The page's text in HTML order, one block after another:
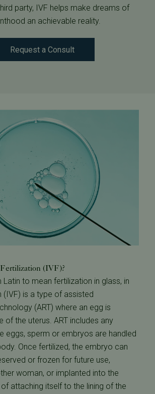
party, IVF helps make dreams of
an achievable reality.
Request a Consult
(IVF)?
to mean fertilization in glass, in
(IVF) is a type of assisted
(ART) where an egg is
of the uterus. ART includes any
eggs, sperm or embryos are handled
Once fertilized, the embryo can
or frozen for future use,
woman, or implanted into the
attaching itself to the lining of the